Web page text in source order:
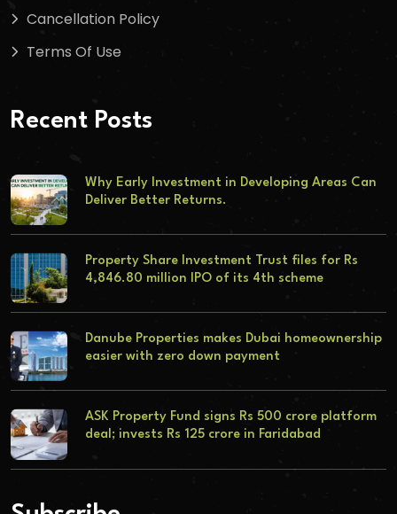
Cancellation Policy
Terms Of Use
Recent Posts
Why Early Investment in Developing Areas Can
Deliver Better Returns.
Property Share Investment Trust files for Rs
4,846.80 million IPO of its 4th scheme
Danube Properties makes Dubai homeownership
easier with zero down payment
ASK Property Fund signs Rs 500 crore platform
deal; invests Rs 125 crore in Faridabad